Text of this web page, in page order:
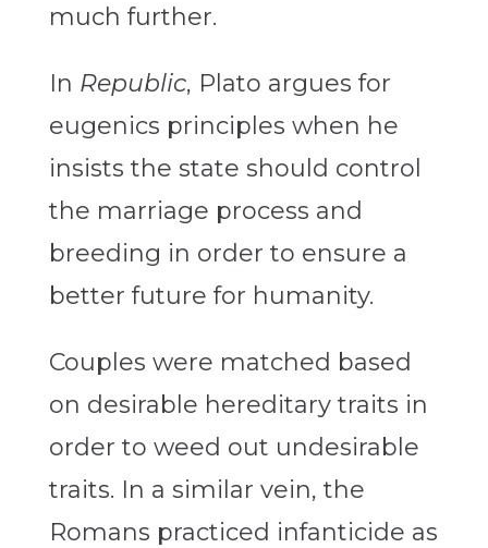
much further.
In Republic, Plato argues for
eugenics principles when he
insists the state should control
the marriage process and
breeding in order to ensure a
better future for humanity.
Couples were matched based
on desirable hereditary traits in
order to weed out undesirable
traits. In a similar vein, the
Romans practiced infanticide as